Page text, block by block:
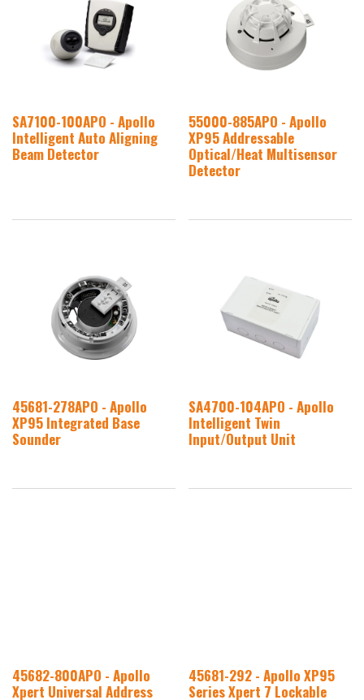
SA7100-100APO - Apollo
Intelligent Auto Aligning
Beam Detector
55000-885APO - Apollo
XP95 Addressable
Optical/Heat Multisensor
Detector
45681-278APO - Apollo
XP95 Integrated Base
Sounder
SA4700-104APO - Apollo
Intelligent Twin
Input/Output Unit
45682-800APO - Apollo
Xpert Universal Address
45681-292 - Apollo XP95
Series Xpert 7 Lockable